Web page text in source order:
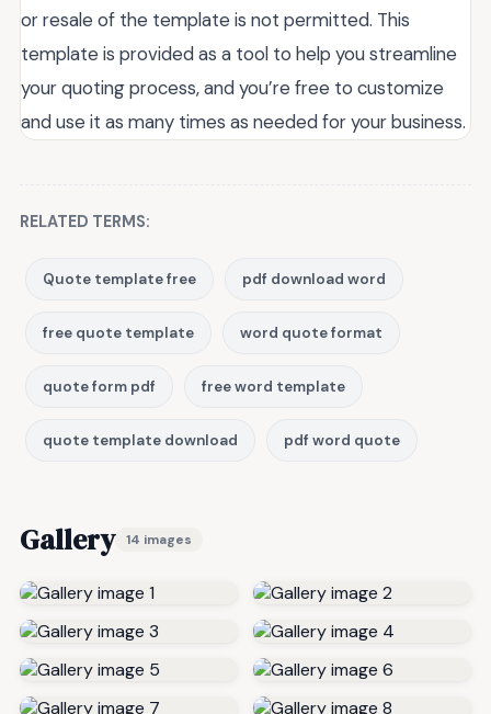
or resale of the template is not permitted. This
template is provided as a tool to help you streamline
your quoting process, and you’re free to customize
and use it as many times as needed for your business.
RELATED TERMS:
Quote template free pdf download word
free quote template word quote format
quote form pdf free word template
quote template download pdf word quote
Gallery 14 images